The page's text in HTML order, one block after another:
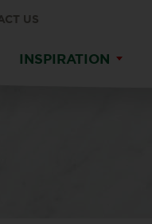
US
INSPIRATION